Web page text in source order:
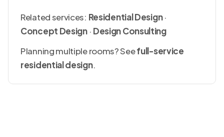
Related services: Residential Design·
Concept Design· Design Consulting
Planning multiple rooms? Seefull-service
residential design.